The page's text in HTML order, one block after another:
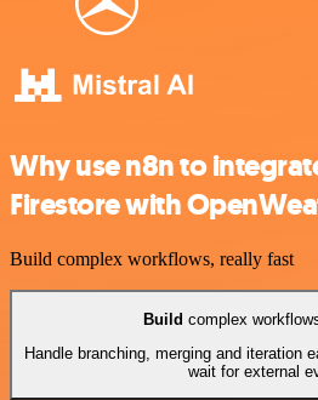
Why use n8n to
Firestore with
Build complex workflows, really fast
Build complex
Handle branching, merging and iteration
wait for external